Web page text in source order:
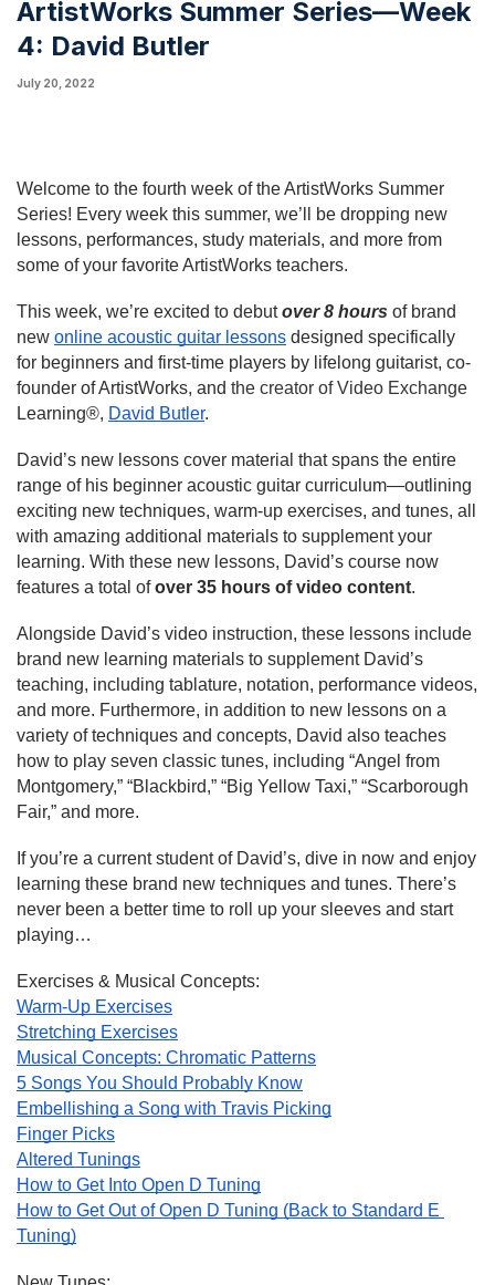
ArtistWorks Summer Series—Week
4: David Butler
July 20, 2022
Welcome to the fourth week of the ArtistWorks Summer
Series! Every week this summer, we’ll be dropping new
lessons, performances, study materials, and more from
some of your favorite ArtistWorks teachers.
This week, we’re excited to debut over 8 hours of brand
new online acoustic guitar lessons designed specifically
for beginners and first-time players by lifelong guitarist, co-
founder of ArtistWorks, and the creator of Video Exchange
Learning®, David Butler.
David’s new lessons cover material that spans the entire
range of his beginner acoustic guitar curriculum—outlining
exciting new techniques, warm-up exercises, and tunes, all
with amazing additional materials to supplement your
learning. With these new lessons, David’s course now
features a total of over 35 hours of video content.
Alongside David’s video instruction, these lessons include
brand new learning materials to supplement David’s
teaching, including tablature, notation, performance videos,
and more. Furthermore, in addition to new lessons on a
variety of techniques and concepts, David also teaches
how to play seven classic tunes, including “Angel from
Montgomery,” “Blackbird,” “Big Yellow Taxi,” “Scarborough
Fair,” and more.
If you’re a current student of David’s, dive in now and enjoy
learning these brand new techniques and tunes. There’s
never been a better time to roll up your sleeves and start
playing…
Exercises & Musical Concepts:
Warm-Up Exercises
Stretching Exercises
Musical Concepts: Chromatic Patterns
5 Songs You Should Probably Know
Embellishing a Song with Travis Picking
Finger Picks
Altered Tunings
How to Get Into Open D Tuning
How to Get Out of Open D Tuning (Back to Standard E
Tuning)